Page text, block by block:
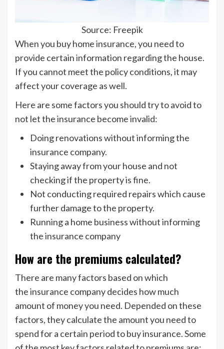
Source: Freepik
When you buy home insurance, you need to
provide certain information regarding the house.
If you cannot meet the policy conditions, it may
affect your coverage as well.
Here are some factors you should try to avoid to
not let the insurance become invalid:
Doing renovations without informing the
insurance company.
Staying away from your house and not
checking if the property is fine.
Not conducting required repairs which cause
further damage to the property.
Running a home business without informing
the insurance company
How are the premiums calculated?
There are many factors based on which
the insurance company decides how much
amount of money you need. Depended on these
factors, they calculate the amount you need to
spend for a certain period to buy insurance. Some